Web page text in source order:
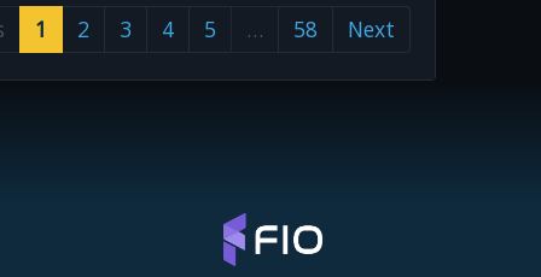
1 2 3 4 5 … 58 Next